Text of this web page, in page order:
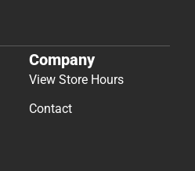
Company
View Store Hours
Contact